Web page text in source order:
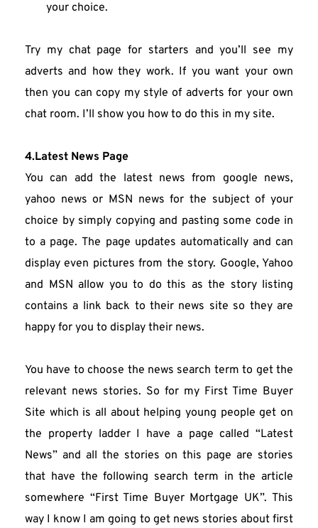
your choice.
Try my chat page for starters and you’ll see my
adverts and how they work. If you want your own
then you can copy my style of adverts for your own
chat room. I’ll show you how to do this in my site.
4.Latest News Page
You can add the latest news from google news,
yahoo news or MSN news for the subject of your
choice by simply copying and pasting some code in
to a page. The page updates automatically and can
display even pictures from the story. Google, Yahoo
and MSN allow you to do this as the story listing
contains a link back to their news site so they are
happy for you to display their news.
You have to choose the news search term to get the
relevant news stories. So for my First Time Buyer
Site which is all about helping young people get on
the property ladder I have a page called “Latest
News” and all the stories on this page are stories
that have the following search term in the article
somewhere “First Time Buyer Mortgage UK”. This
way I know I am going to get news stories about first